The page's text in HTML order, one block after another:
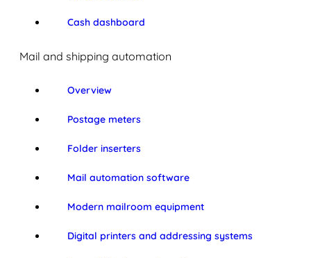
Cash dashboard
Mail and shipping automation
Overview
Postage meters
Folder inserters
Mail automation software
Modern mailroom equipment
Digital printers and addressing systems